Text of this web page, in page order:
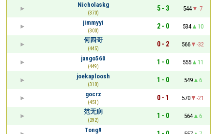
Nicholaskg
(370)
5 - 3 544
-7
jimmyyi
(300)
2 - 0 534
10
何四哥
(445)
0 - 2 566
-32
jango560
(449)
1 - 0 555
11
joekaploosh
(310)
1 - 0 549
6
gocrz
(451)
0 - 1 570
-21
范无病
(292)
1 - 0 564
6
Tong9